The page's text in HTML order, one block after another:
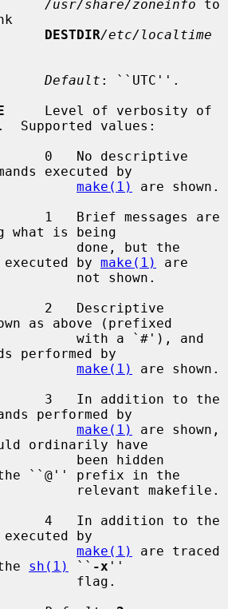
/usr/share/zoneinfo to
DESTDIR/etc/localtime
Default : ``UTC''.
     Level of verbosity of
Supported values:
executed by
make(1)
are shown.
what is being
executed by make(1)
are
as above (prefixed
performed by
make(1)
are shown.
performed by
make(1)
are shown,
ordinarily have
``@'' prefix in the
executed by
make(1)
are traced
sh(1) `` -x ''